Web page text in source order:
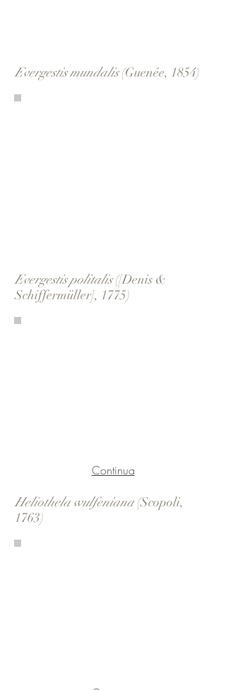
Evergestis mundalis(Guenée, 1854)
Evergestis politalis([Denis &
Schiffermüller], 1775)
Continua
Heliothela wulfeniana (Scopoli,
1763)